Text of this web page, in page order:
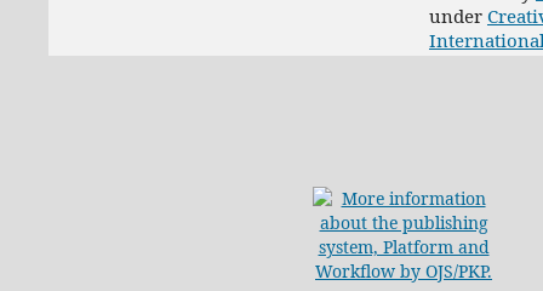
under